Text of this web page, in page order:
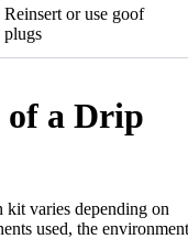
Reinsert or use goof
plugs
of a Drip
varies depending on
used, the environment